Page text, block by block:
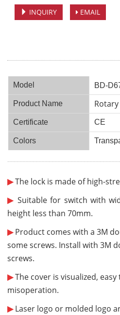
INQUIRY EMAIL
Model BD-
Product Name
Certificate CE
Colors
¨¨¨¨¨¨¨¨¨¨¨¨¨¨¨¨¨¨¨¨¨¨¨¨¨¨¨¨¨¨¨¨¨¨¨¨¨¨¨¨¨¨¨¨¨¨¨¨¨¨¨¨¨¨¨¨¨¨¨¨¨¨¨¨¨¨¨¨¨¨¨¨
▶The lock is made of high-
▶ Suitable for switch with
height less than 70mm.
▶Product comes with a 3M
some screws. Install with 3M
screws.
▶The cover is visualized, easy
misoperation.
▶Laser logo or molded logo